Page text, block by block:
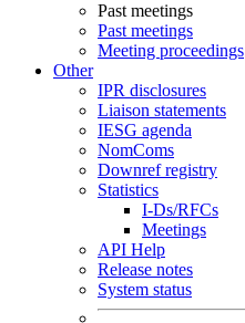
Past meetings
Past meetings
Meeting proceedings
Other
IPR disclosures
Liaison statements
IESG agenda
NomComs
Downref registry
Statistics
I-Ds/RFCs
Meetings
API Help
Release notes
System status